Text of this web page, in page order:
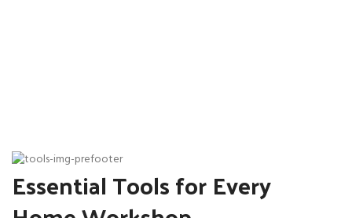
Essential Tools for Every